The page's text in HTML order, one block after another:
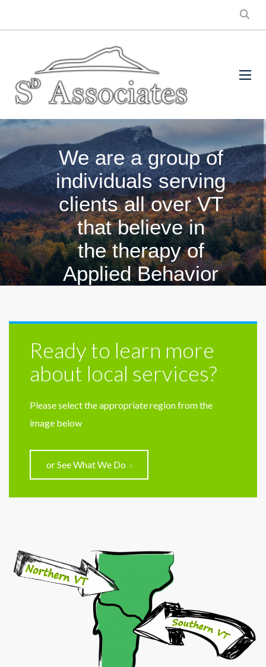
We are a group of
individuals serving
clients all over VT
that believe in
the therapy of
Applied Behavior
Ready to learn more
about local services?
Please select the appropriate region from the
image below
or See What We Do